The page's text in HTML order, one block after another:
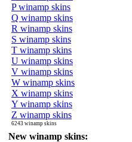
P winamp skins
Q winamp skins
R winamp skins
S winamp skins
T winamp skins
U winamp skins
V winamp skins
W winamp skins
X winamp skins
Y winamp skins
Z winamp skins
6243 winamp skins
New winamp skins: